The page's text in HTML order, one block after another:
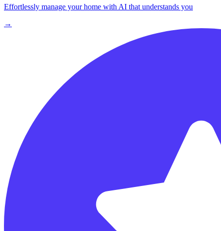
Effortlessly manage your home with AI that understands you
→